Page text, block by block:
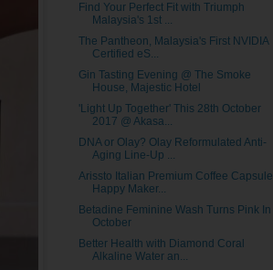
Find Your Perfect Fit with Triumph
Malaysia's 1st ...
The Pantheon, Malaysia's First NVIDIA
Certified eS...
Gin Tasting Evening @ The Smoke
House, Majestic Hotel
'Light Up Together' This 28th October
2017 @ Akasa...
DNA or Olay? Olay Reformulated Anti-
Aging Line-Up ...
Arissto Italian Premium Coffee Capsule
Happy Maker...
Betadine Feminine Wash Turns Pink In
October
Better Health with Diamond Coral
Alkaline Water an...